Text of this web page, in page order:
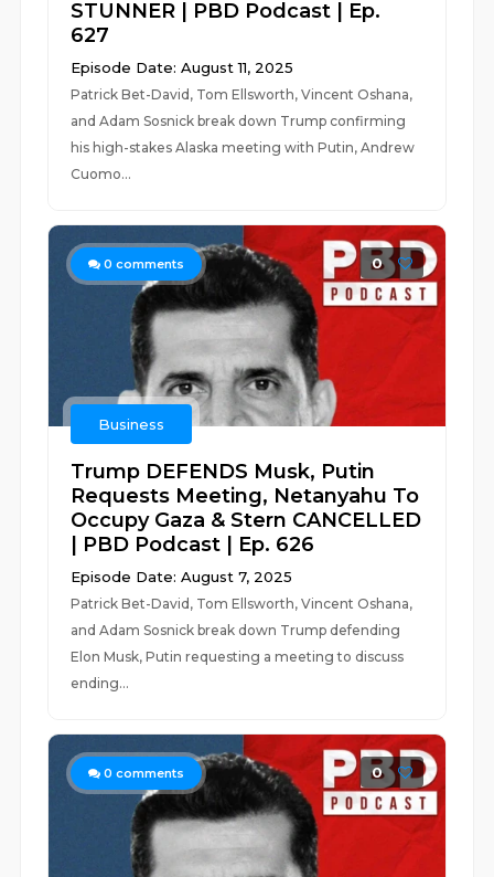
STUNNER | PBD Podcast | Ep.
627
Episode Date: August 11, 2025
Patrick Bet-David, Tom Ellsworth, Vincent Oshana,
and Adam Sosnick break down Trump confirming
his high-stakes Alaska meeting with Putin, Andrew
Cuomo...
0 comments 0
Business
Trump DEFENDS Musk, Putin
Requests Meeting, Netanyahu To
Occupy Gaza & Stern CANCELLED
| PBD Podcast | Ep. 626
Episode Date: August 7, 2025
Patrick Bet-David, Tom Ellsworth, Vincent Oshana,
and Adam Sosnick break down Trump defending
Elon Musk, Putin requesting a meeting to discuss
ending...
0 comments 0